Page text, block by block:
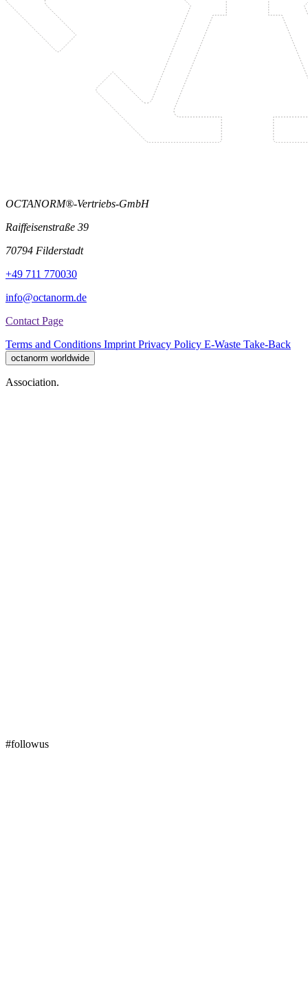
OCTANORM®-Vertriebs-GmbH
Raiffeisenstraße 39
70794 Filderstadt
+49 711 770030
info@octanorm.de
Contact Page
Terms and Conditions Imprint Privacy Policy E-Waste Take-Back
octanorm worldwide
Association.
#followus